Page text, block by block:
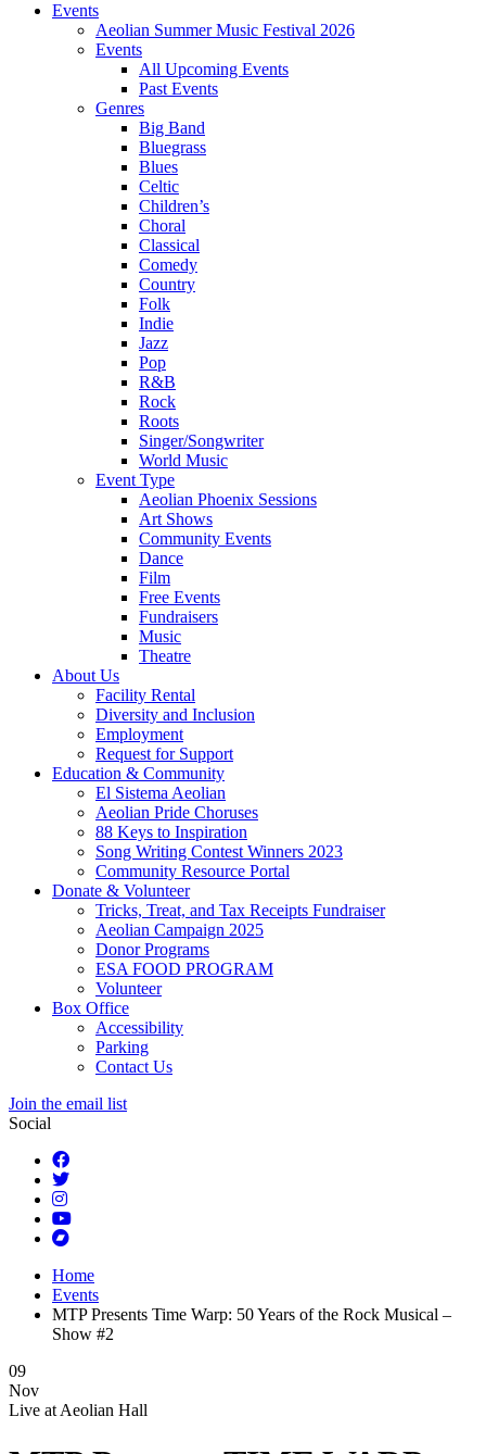
Events
Aeolian Summer Music Festival 2026
Events
All Upcoming Events
Past Events
Genres
Big Band
Bluegrass
Blues
Celtic
Children’s
Choral
Classical
Comedy
Country
Folk
Indie
Jazz
Pop
R&B
Rock
Roots
Singer/Songwriter
World Music
Event Type
Aeolian Phoenix Sessions
Art Shows
Community Events
Dance
Film
Free Events
Fundraisers
Music
Theatre
About Us
Facility Rental
Diversity and Inclusion
Employment
Request for Support
Education & Community
El Sistema Aeolian
Aeolian Pride Choruses
88 Keys to Inspiration
Song Writing Contest Winners 2023
Community Resource Portal
Donate & Volunteer
Tricks, Treat, and Tax Receipts Fundraiser
Aeolian Campaign 2025
Donor Programs
ESA FOOD PROGRAM
Volunteer
Box Office
Accessibility
Parking
Contact Us
Join the email list
Social
Home
Events
MTP Presents Time Warp: 50 Years of the Rock Musical –
Show #2
09
Nov
Live at Aeolian Hall